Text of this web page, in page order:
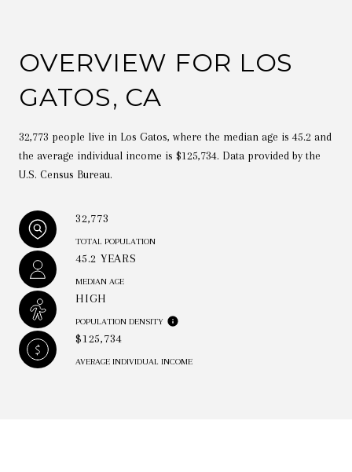
OVERVIEW FOR LOS
GATOS, CA
32,773 people live in Los Gatos, where the median age is 45.2 and
the average individual income is $125,734. Data provided by the
U.S. Census Bureau.
32,773
TOTAL POPULATION
45.2 YEARS
MEDIAN AGE
HIGH
POPULATION DENSITY
$125,734
AVERAGE INDIVIDUAL INCOME